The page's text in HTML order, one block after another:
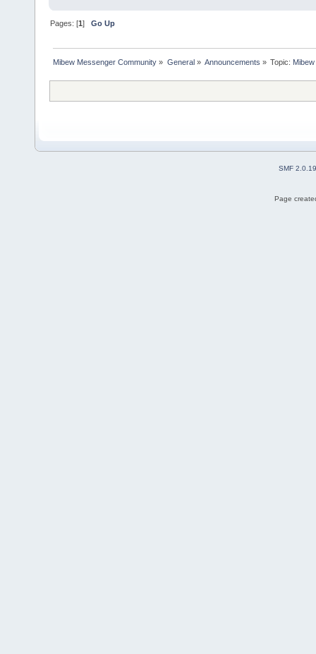
Pages: [1]Go Up
Mibew Messenger Community » General» Announcements » Topic:
SMF 2.0.19
Page